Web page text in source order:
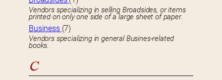
Vendors specializing in selling Broadsides, or items
printed on only one side of a large sheet of paper.
Business (7)
Vendors specializing in general Busines-related
books.
C